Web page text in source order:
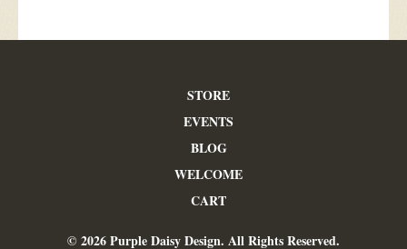
STORE
EVENTS
BLOG
WELCOME
CART
© 2026 Purple Daisy Design. All Rights Reserved.